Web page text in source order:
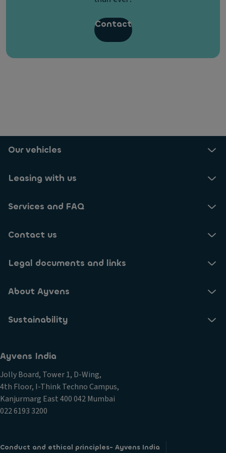
What happens if I leave my company in the
middle of the lease contract?
Contact
Our vehicles
Leasing with us
Services and FAQ
Contact us
Legal documents and links
About Ayvens
Sustainability
Ayvens India
Jolly Board, Tower 1, D-Wing,
4th Floor, I-Think Techno Campus,
Kanjurmarg East 400 042 Mumbai
022 6193 3200
Conduct and ethical principles- Ayvens India